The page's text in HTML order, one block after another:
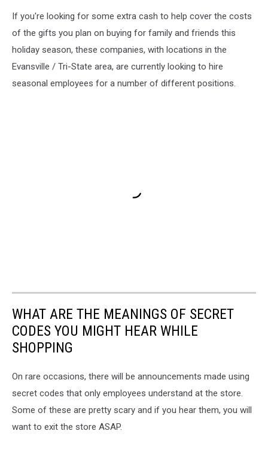
If you're looking for some extra cash to help cover the costs
of the gifts you plan on buying for family and friends this
holiday season, these companies, with locations in the
Evansville / Tri-State area, are currently looking to hire
seasonal employees for a number of different positions.
WHAT ARE THE MEANINGS OF SECRET
CODES YOU MIGHT HEAR WHILE
SHOPPING
On rare occasions, there will be announcements made using
secret codes that only employees understand at the store.
Some of these are pretty scary and if you hear them, you will
want to exit the store ASAP.